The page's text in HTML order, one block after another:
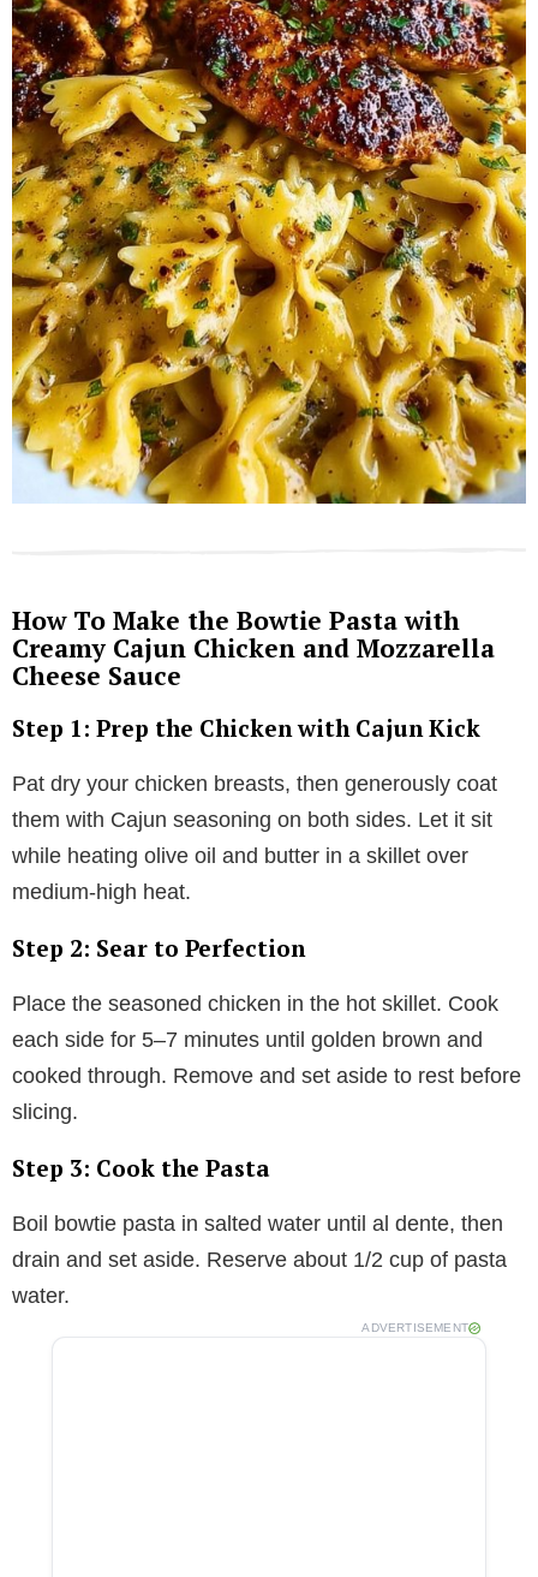
How To Make the Bowtie Pasta with
Creamy Cajun Chicken and Mozzarella
Cheese Sauce
Step 1: Prep the Chicken with Cajun Kick
Pat dry your chicken breasts, then generously coat
them with Cajun seasoning on both sides. Let it sit
while heating olive oil and butter in a skillet over
medium-high heat.
Step 2: Sear to Perfection
Place the seasoned chicken in the hot skillet. Cook
each side for 5–7 minutes until golden brown and
cooked through. Remove and set aside to rest before
slicing.
Step 3: Cook the Pasta
Boil bowtie pasta in salted water until al dente, then
drain and set aside. Reserve about 1/2 cup of pasta
water.
ADVERTISEMENT